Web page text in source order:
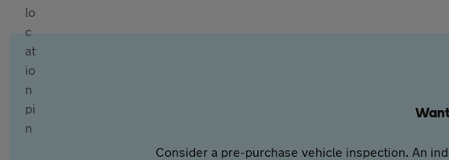
Consider a pre-purchase vehicle inspection. An